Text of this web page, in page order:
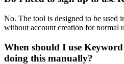
No. The tool is designed to be used
without account creation for normal
When should I use
doing this manually?